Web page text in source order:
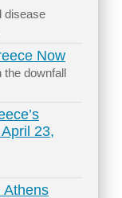
disease
Now
the downfall
23,
Athens